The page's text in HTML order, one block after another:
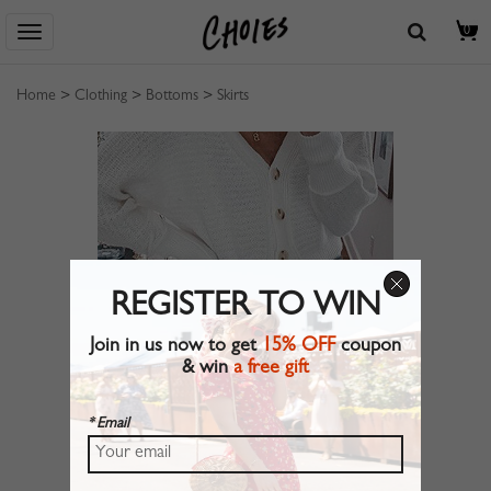
0
Home > Clothing > Bottoms > Skirts
REGISTER TO WIN
Join in us now to get15% OFFcoupon
& wina free gift
* Email